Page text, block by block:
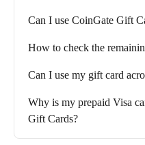
Can I use CoinGate Gift
How to check the
Can I use my gift card
Why is my prepaid Visa
Gift Cards?